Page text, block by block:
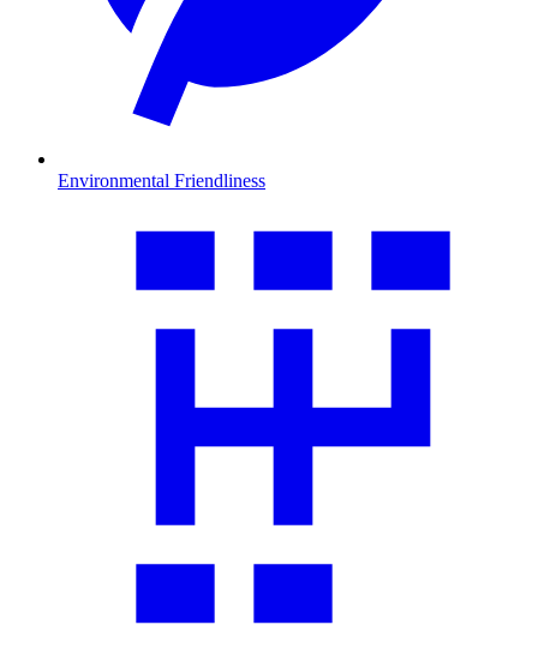
Environmental Friendliness